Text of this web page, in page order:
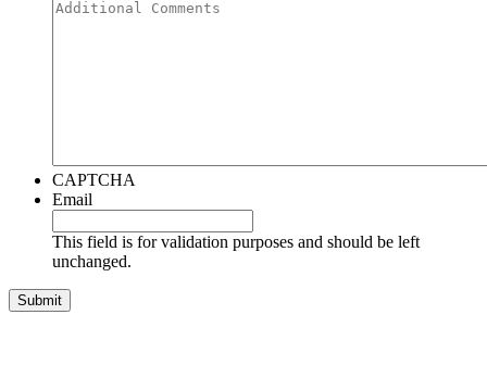
CAPTCHA
Email
This field is for validation purposes and should be left
unchanged.